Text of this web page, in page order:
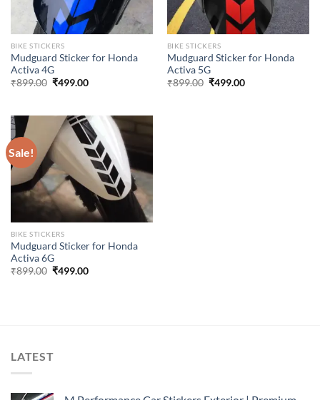
BIKE STICKERS
Mudguard Sticker for Honda
Activa 4G
₹899.00 Original
₹499.00Current
BIKE STICKERS
Mudguard Sticker for Honda
Activa 5G
₹899.00 Original
₹499.00Current
Sale!
BIKE STICKERS
Mudguard Sticker for Honda
Activa 6G
₹899.00 Original
₹499.00Current
LATEST